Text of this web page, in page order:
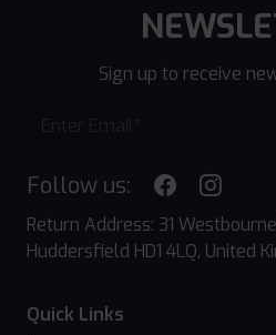
Sign up to receive
Follow us:
Return Address: 31
Huddersfield HD1 4LQ, United
Quick Links